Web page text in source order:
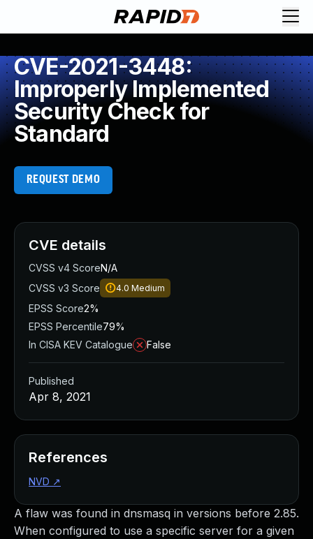
CVE-2021-3448:
Improperly Implemented
Security Check for
Standard
REQUEST DEMO
A flaw was found in dnsmasq in versions before 2.85.
When configured to use a specific server for a given
CVE details
CVSS v4 ScoreN/A
CVSS v3 Score
4.0 Medium
EPSS Score2%
EPSS Percentile79%
In CISA KEV Catalogue
False
Published
Apr 8, 2021
References
NVD ↗